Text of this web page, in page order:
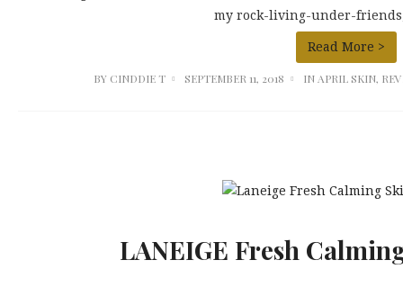
my rock-living-under-friends,
Read More >
BY CINDDIE T SEPTEMBER 11, 2018 IN APRIL SKIN,
LANEIGE Fresh